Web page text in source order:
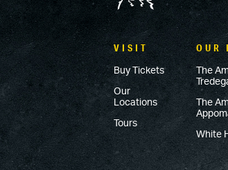
VISIT
Buy Tickets
Our
Locations
Tours
OUR
The
The
White